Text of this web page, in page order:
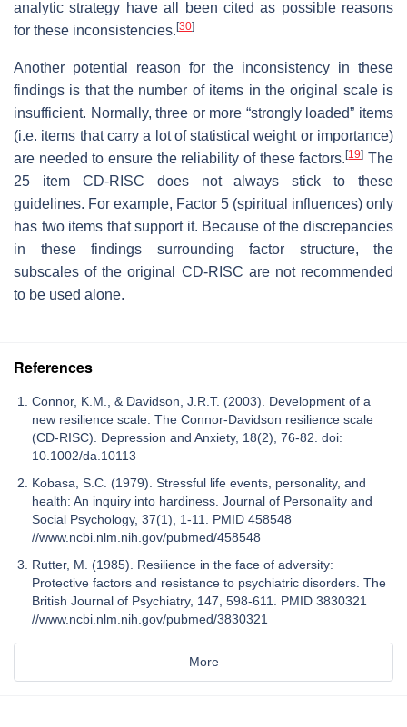
analytic strategy have all been cited as possible reasons
for these inconsistencies. [30]
Another potential reason for the inconsistency in these
findings is that the number of items in the original scale is
insufficient. Normally, three or more “strongly loaded” items
(i.e. items that carry a lot of statistical weight or importance)
are needed to ensure the reliability of these factors.[19] The
25 item CD-RISC does not always stick to these
guidelines. For example, Factor 5 (spiritual influences) only
has two items that support it. Because of the discrepancies
in these findings surrounding factor structure, the
subscales of the original CD-RISC are not recommended
to be used alone.
References
Connor, K.M., & Davidson, J.R.T. (2003). Development of a
new resilience scale: The Connor-Davidson resilience scale
(CD-RISC). Depression and Anxiety, 18(2), 76-82. doi:
10.1002/da.10113
Kobasa, S.C. (1979). Stressful life events, personality, and
health: An inquiry into hardiness. Journal of Personality and
Social Psychology, 37(1), 1-11. PMID 458548
//www.ncbi.nlm.nih.gov/pubmed/458548
Rutter, M. (1985). Resilience in the face of adversity:
Protective factors and resistance to psychiatric disorders. The
British Journal of Psychiatry, 147, 598-611. PMID 3830321
//www.ncbi.nlm.nih.gov/pubmed/3830321
More